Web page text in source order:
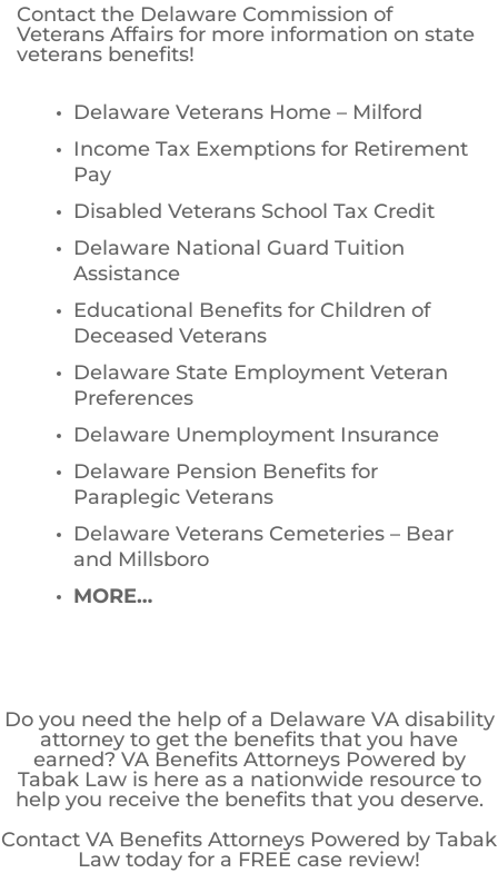
Contact the Delaware Commission of
Veterans Affairs for more information on state
veterans benefits!
Delaware Veterans Home – Milford
Income Tax Exemptions for Retirement
Pay
Disabled Veterans School Tax Credit
Delaware National Guard Tuition
Assistance
Educational Benefits for Children of
Deceased Veterans
Delaware State Employment Veteran
Preferences
Delaware Unemployment Insurance
Delaware Pension Benefits for
Paraplegic Veterans
Delaware Veterans Cemeteries – Bear
and Millsboro
MORE…
Do you need the help of a Delaware VA disability
attorney to get the benefits that you have
earned? VA Benefits Attorneys Powered by
Tabak Law is here as a nationwide resource to
help you receive the benefits that you deserve.
Contact VA Benefits Attorneys Powered by Tabak
Law today for a FREE case review!